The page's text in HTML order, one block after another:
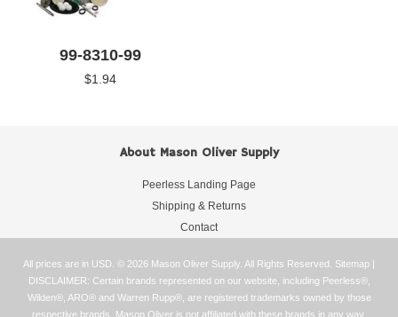
99-8310-99
$1.94
About Mason Oliver Supply
Peerless Landing Page
Shipping & Returns
Contact
All prices are in USD © 2026 Mason Oliver Supply. All Rights Reserved. Sitemap |
DISCLAIMER: Certain brands represented on our website, including Peerless®,
Wilden®, ARO® and Warren Rupp®, are registered trademarks owned by those
respective brands. Mason Oliver is not affiliated with these brands in any way.